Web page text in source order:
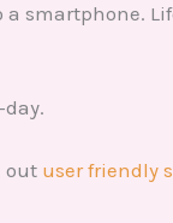
smartphone.
day.
out user friendly